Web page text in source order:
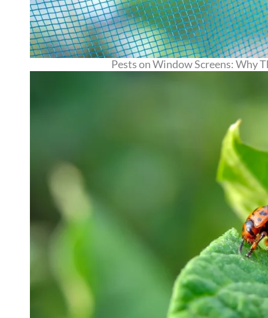
Pests on Window Screens: Why